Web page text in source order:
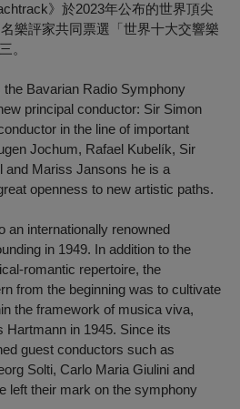
》於2023年公布的世界頂尖
樂評家共同票選「世界十大交響樂
。
Bavarian Radio Symphony
principal conductor: Sir Simon
in the line of important
Jochum, Rafael Kubelík, Sir
and Mariss Jansons he is a
openness to new artistic paths.
an internationally renowned
in 1949. In addition to the
romantic repertoire, the
from the beginning was to cultivate
the framework of musica viva,
Hartmann in 1945. Since its
guest conductors such as
Solti, Carlo Maria Giulini and
left their mark on the symphony